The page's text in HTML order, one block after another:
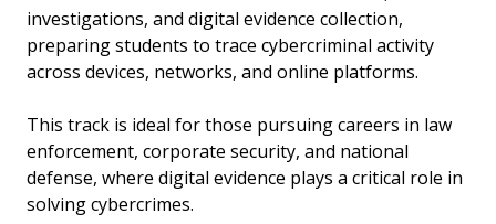
investigations, and digital evidence collection,
preparing students to trace cybercriminal activity
across devices, networks, and online platforms.
This track is ideal for those pursuing careers in law
enforcement, corporate security, and national
defense, where digital evidence plays a critical role in
solving cybercrimes.